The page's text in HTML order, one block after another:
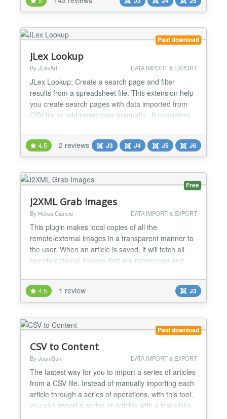
Paid download
JLex Lookup
By JLexArt DATA IMPORT & EXPORT
JLex Lookup: Create a search page and filter
results from a spreadsheet file. This extension help
you create search pages with data imported from
CSV file or add/insert rows manually . It consistent
product or content parameters. * excel,
spreadsheet, csv, table, excel, spreadsheet, csv,
table, excel, spreadsheet, csv, table, excel,
spreadsheet, csv,...
4.5 2 reviews J3 J4 J5 J6
Free
J2XML Grab Images
By Helios Ciancio DATA IMPORT & EXPORT
This plugin makes local copies of all the
remote/external images in a transparent manner to
the user. When an article is saved, it will fetch all
remote/external images that are referenced and
4.5 1 review J3
Paid download
CSV to Content
By JoomSun DATA IMPORT & EXPORT
The fastest way for you to import a series of articles
from a CSV file. Instead of manually importing each
article through a series of operations, with this tool,
you can import a series of articles with a few clicks.